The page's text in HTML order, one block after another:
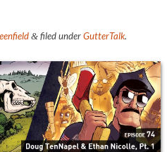
&filed underGutterTalk.